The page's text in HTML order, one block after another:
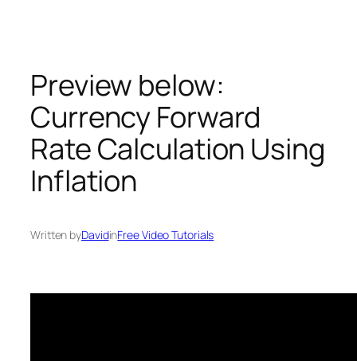
contentPreview below:
Currency Forward
Rate Calculation Using
Inflation
Written byDavidinFree Video Tutorials